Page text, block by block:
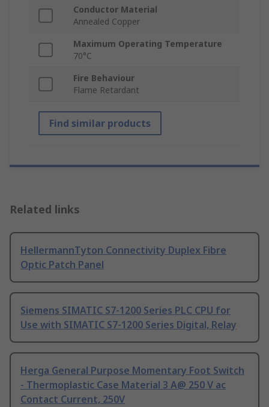
Conductor Material
Annealed Copper
Maximum Operating Temperature
70°C
Fire Behaviour
Flame Retardant
Find similar products
Related links
HellermannTyton Connectivity Duplex Fibre
Optic Patch Panel
Siemens SIMATIC S7-1200 Series PLC CPU for
Use with SIMATIC S7-1200 Series Digital, Relay
Herga General Purpose Momentary Foot Switch
- Thermoplastic Case Material 3 A@ 250 V ac
Contact Current, 250V